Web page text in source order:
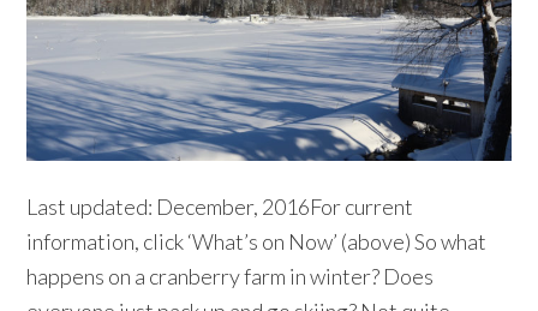
Last updated: December, 2016For current
information, click ‘What’s on Now’ (above) So what
happens on a cranberry farm in winter? Does